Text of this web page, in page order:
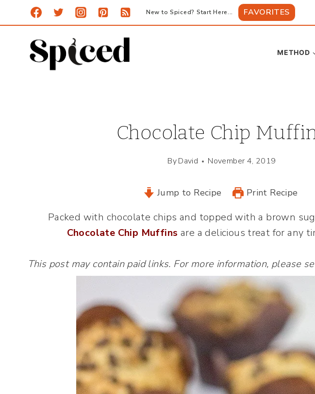
to
content
New to Spiced? Start Here... FAVORITES
METHOD
Chocolate Chip
ByDavid November 4, 2019
Jump to Recipe Print Recipe
Packed with chocolate chips and topped with a brown
Chocolate Chip Muffins are a delicious treat for any
This post may contain paid links. For more information, please